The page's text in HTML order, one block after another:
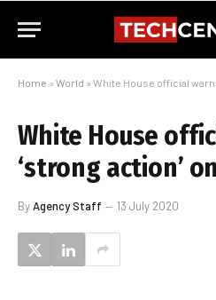
Home » World » White House official warns
White House
‘strong action’
ByAgency Staff 13 July 2020